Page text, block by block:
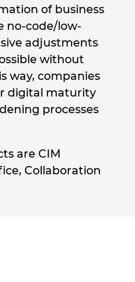
of business
no-code/low-
adjustments
without
way, companies
digital maturity
processes
are CIM
Collaboration